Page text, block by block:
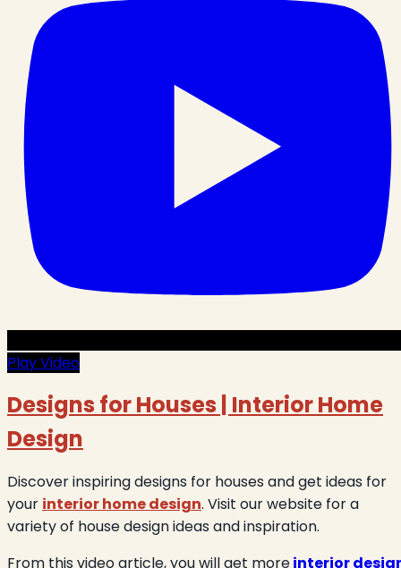
Play Video
Designs for Houses | Interior Home
Design
Discover inspiring designs for houses and get ideas for
your interior home design. Visit our website for a
variety of house design ideas and inspiration.
From this video article, you will get moreinterior